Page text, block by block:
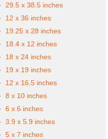
29.5 x 38.5 inches
12 x 36 inches
19.25 x 28 inches
18.4 x 12 inches
18 x 24 inches
19 x 19 inches
12 x 16.5 inches
8 x 10 inches
6 x 6 inches
3.9 x 5.9 inches
5 x 7 inches